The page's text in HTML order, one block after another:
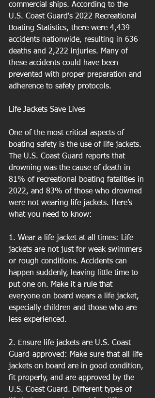
commercial ships. According to the
U.S. Coast Guard's 2022 Recreational
Boating Statistics, there were 4,439
accidents nationwide, resulting in 636
deaths and 2,222 injuries. Many of
these accidents could have been
prevented with proper preparation and
adherence to safety protocols.
Life Jackets Save Lives
One of the most critical aspects of
boating safety is the use of life jackets.
The U.S. Coast Guard reports that
drowning was the cause of death in
81% of recreational boating fatalities in
2022, and 83% of those who drowned
were not wearing life jackets. Here’s
what you need to know:
1. Wear a life jacket at all times: Life
jackets are not just for weak swimmers
or rough conditions. Accidents can
happen suddenly, leaving little time to
put one on. Make it a rule that
everyone on board wears a life jacket,
especially children and those who are
less experienced.
2. Ensure life jackets are U.S. Coast
Guard-approved: Make sure that all life
jackets on board are in good condition,
fit properly, and are approved by the
U.S. Coast Guard. Different types of